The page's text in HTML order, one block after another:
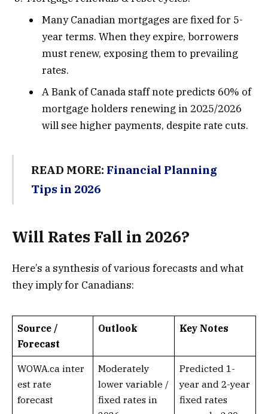
Many Canadian mortgages are fixed for 5-
year terms. When they expire, borrowers
must renew, exposing them to prevailing
rates.
A Bank of Canada staff note predicts 60% of
mortgage holders renewing in 2025/2026
will see higher payments, despite rate cuts.
READ MORE: Financial Planning
Tips in 2026
Will Rates Fall in 2026?
Here’s a synthesis of various forecasts and what
they imply for Canadians:
Source /
Forecast
Outlook Key Notes
WOWA.ca inter
est rate
forecast
Moderately
lower variable /
fixed rates in
Predicted 1-
year and 2-year
fixed rates